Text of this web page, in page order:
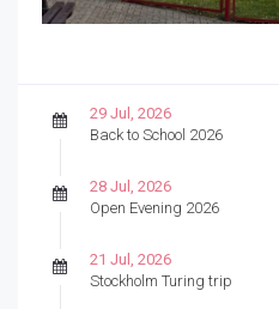
29 Jul, 2026
Back to School 2026
28 Jul, 2026
Open Evening 2026
21 Jul, 2026
Stockholm Turing trip